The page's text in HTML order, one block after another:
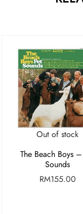
Out of stock
The Beach Boys
Sounds
RM155.00